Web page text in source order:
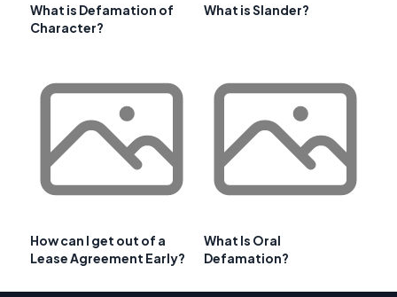
What is Defamation of
Character?
What is Slander?
How can I get out of a
Lease Agreement Early?
What Is Oral
Defamation?